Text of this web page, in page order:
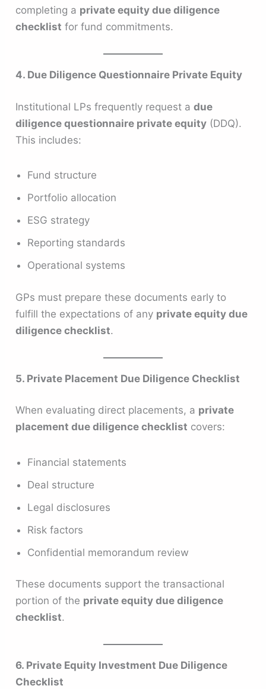
completing a private equity due diligence
checklist for fund commitments.
4. Due Diligence Questionnaire Private Equity
Institutional LPs frequently request adue
diligence questionnaire private equity (DDQ).
This includes:
Fund structure
Portfolio allocation
ESG strategy
Reporting standards
Operational systems
GPs must prepare these documents early to
fulfill the expectations of any private equity due
diligence checklist.
5. Private Placement Due Diligence Checklist
When evaluating direct placements, a private
placement due diligence checklist covers:
Financial statements
Deal structure
Legal disclosures
Risk factors
Confidential memorandum review
These documents support the transactional
portion of the private equity due diligence
checklist.
6. Private Equity Investment Due Diligence
Checklist